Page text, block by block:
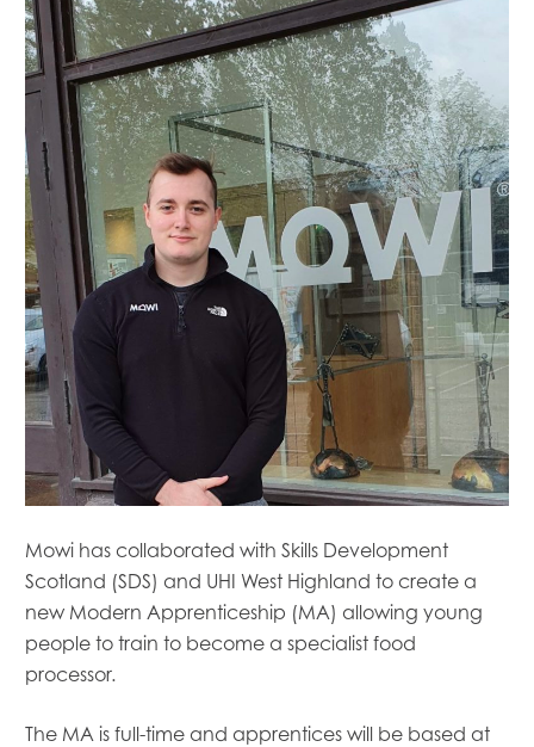
Mowi has collaborated with Skills Development
Scotland (SDS) and UHI West Highland to create a
new Modern Apprenticeship (MA) allowing young
people to train to become a specialist food
processor.
The MA is full-time and apprentices will be based at